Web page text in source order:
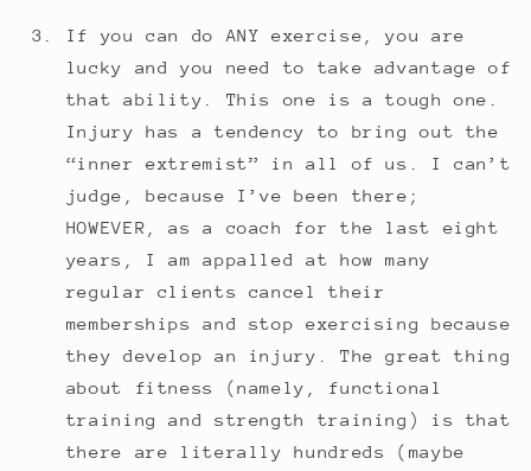
If you can do ANY exercise, you are
lucky and you need to take advantage of
that ability. This one is a tough one.
Injury has a tendency to bring out the
“inner extremist” in all of us. I can’t
judge, because I’ve been there;
HOWEVER, as a coach for the last eight
years, I am appalled at how many
regular clients cancel their
memberships and stop exercising because
they develop an injury. The great thing
about fitness (namely, functional
training and strength training) is that
there are literally hundreds (maybe